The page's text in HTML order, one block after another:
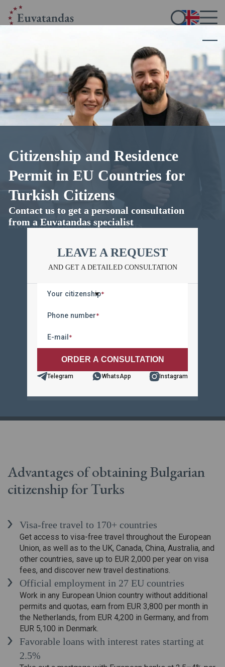
Bulgarian citizenship for Turkish
nationals
guaranteed outcome with expert legal support from
Euvatandas immigration lawyers
LEAVE A REQUEST
AND GET A DETAILED CONSULTATION
Your citizenship
Phone number
E-mail
Telegram WhatsApp Instagram
Advantages of obtaining Bulgarian
citizenship for Turks
Visa-free travel to 170+ countries
Get access to visa-free travel throughout the European
Union, as well as to the UK, Canada, China, Australia, and
other countries, save up to EUR 2,000 per year on visa
fees, and discover new travel destinations.
Official employment in 27 EU countries
Work in any European Union country without additional
permits and quotas, earn from EUR 3,800 per month in
the Netherlands, from EUR 4,200 in Germany, and from
EUR 5,100 in Denmark.
Favorable loans with interest rates starting at
2.5%
Citizenship and Residence
Permit in EU Countries for
Turkish Citizens
Contact us to get a personal consultation
from a Euvatandas specialist
LEAVE A REQUEST
AND GET A DETAILED CONSULTATION
Your citizenship*
Phone number*
E-mail*
Telegram WhatsApp Instagram